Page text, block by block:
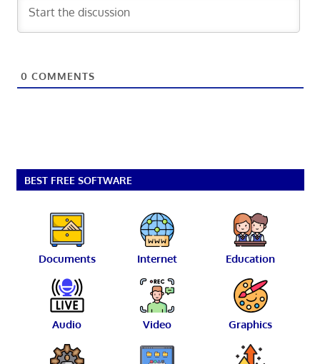
0 COMMENTS
BEST FREE SOFTWARE
Documents Internet Education
Audio Video Graphics